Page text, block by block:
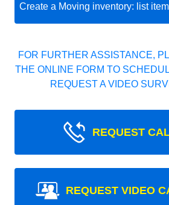
Create a Moving inventory: list
FOR FURTHER ASSISTANCE,
THE ONLINE FORM TO
REQUEST A VIDEO
REQUEST
REQUEST VIDEO